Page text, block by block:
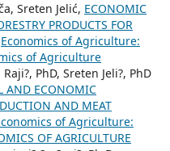
Sreten Jelić, ECONOMIC
PRODUCTS FOR
Economics of Agriculture:
of Agriculture
PhD, Sreten Jeli?, PhD
AND ECONOMIC
AND MEAT
of Agriculture:
OF AGRICULTURE